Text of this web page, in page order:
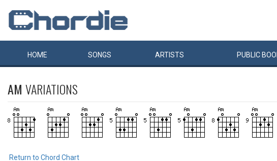
HOME SONGS ARTISTS PUBLIC
AM VARIATIONS
Return to Chord Chart